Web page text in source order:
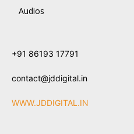
Audios
+91 86193 17791
contact@jddigital.in
WWW.JDDIGITAL.IN